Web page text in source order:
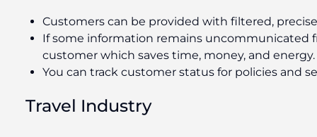
Customers can be provided with filtered,
If some information remains uncommunicated
customer which saves time, money, and energy.
You can track customer status for policies and
Travel Industry